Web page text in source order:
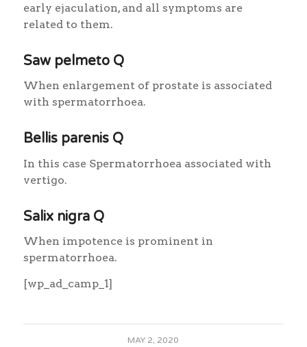
early ejaculation, and all symptoms are
related to them.
Saw pelmeto Q
When enlargement of prostate is associated
with spermatorrhoea.
Bellis parenis Q
In this case Spermatorrhoea associated with
vertigo.
Salix nigra Q
When impotence is prominent in
spermatorrhoea.
[wp_ad_camp_1]
MAY 2, 2020